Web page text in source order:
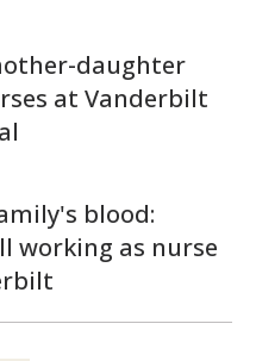
daughter
at Vanderbilt
blood:
working as nurse